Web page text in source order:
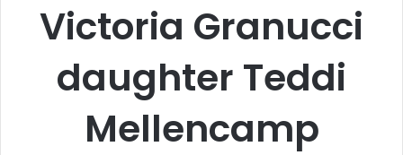
Victoria Granucci
daughter Teddi
Mellencamp